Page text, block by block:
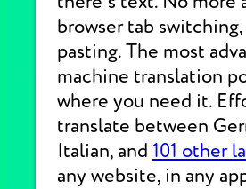
browser tab
pasting. The most
machine translation
where you need it.
translate between
Italian, and 101 other
any website, in any